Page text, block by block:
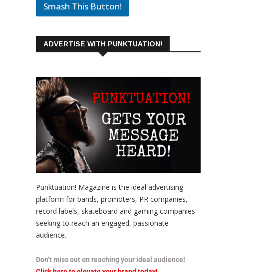
Smash This Button!
ADVERTISE WITH PUNKTUATION!
Punktuation! Magazine is the ideal advertising
platform for bands, promoters, PR companies,
record labels, skateboard and gaming companies
seeking to reach an engaged, passionate
audience.
Don’t miss out on reaching your ideal audience!